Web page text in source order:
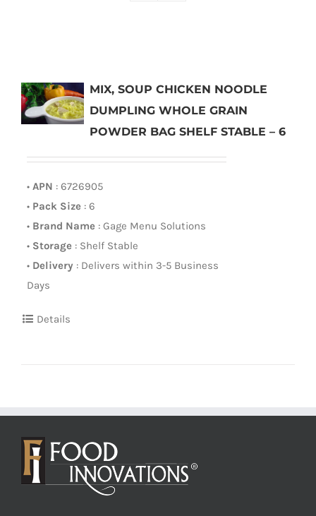
MIX, SOUP CHICKEN NOODLE
DUMPLING WHOLE GRAIN
POWDER BAG SHELF STABLE – 6
• APN : 6726905
• Pack Size: 6
• Brand Name: Gage Menu Solutions
• Storage: Shelf Stable
• Delivery : Delivers within 3-5 Business
Days
Details